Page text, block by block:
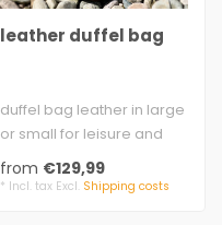
leather duffel bag
duffel bag leather in large
or small for leisure and
sports
brown cow split vel..
from €129,99
* Incl. tax Excl. Shipping costs